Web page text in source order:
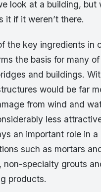
look at a building, but
it if it weren’t there.
the key ingredients in
the basis for many
and buildings.
would be far
from wind and
less
an important role in a
such as mortars
non-specialty grouts
products.